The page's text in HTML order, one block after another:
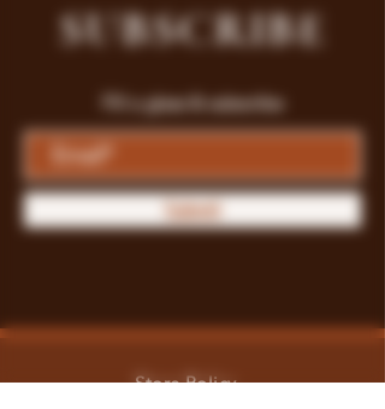
SUBSCRIBE
Fill a glass & subscribe
Submit
Store Policy